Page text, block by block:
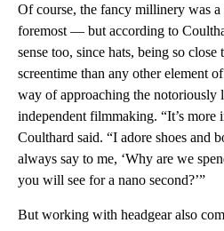
Of course, the fancy millinery was a
foremost — but according to
sense too, since hats, being so close
screentime than any other element
way of approaching the notoriously
independent filmmaking. “It’s more
Coulthard said. “I adore shoes and
always say to me, ‘Why are we
you will see for a nano second?’”
But working with headgear also